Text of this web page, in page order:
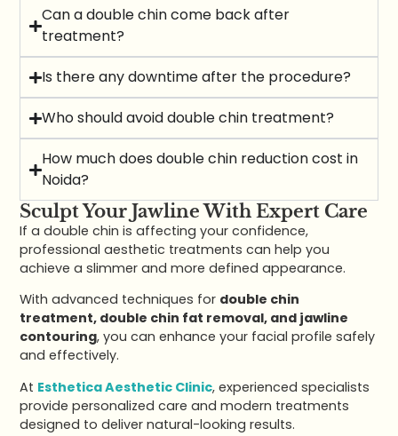
Can a double chin come back after
treatment?
Is there any downtime after the procedure?
Who should avoid double chin treatment?
How much does double chin reduction cost in
Noida?
Sculpt Your Jawline With Expert Care
If a double chin is affecting your confidence,
professional aesthetic treatments can help you
achieve a slimmer and more defined appearance.
With advanced techniques for double chin
treatment, double chin fat removal, and jawline
contouring, you can enhance your facial profile safely
and effectively.
At Esthetica Aesthetic Clinic, experienced specialists
provide personalized care and modern treatments
designed to deliver natural-looking results.